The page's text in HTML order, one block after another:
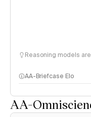
Reasoning models
AA-Briefcase Elo
AA-